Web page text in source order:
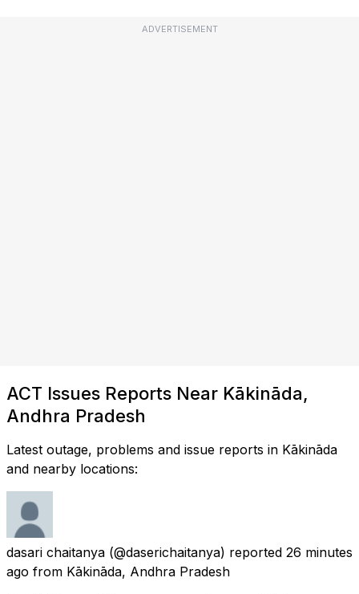
ADVERTISEMENT
ACT Issues Reports Near Kākināda,
Andhra Pradesh
Latest outage, problems and issue reports in Kākināda
and nearby locations:
dasari chaitanya (@daserichaitanya) reported 26 minutes
ago from Kākināda, Andhra Pradesh